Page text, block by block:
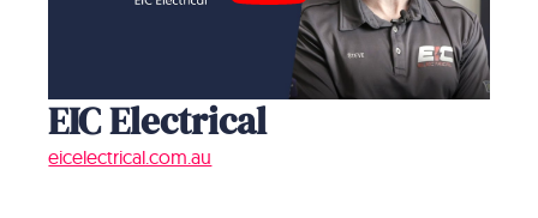
EIC Electrical
eicelectrical.com.au